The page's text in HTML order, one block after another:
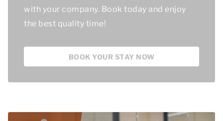
with your company. Book today and enjoy
the best quality time!
BOOK YOUR STAY NOW